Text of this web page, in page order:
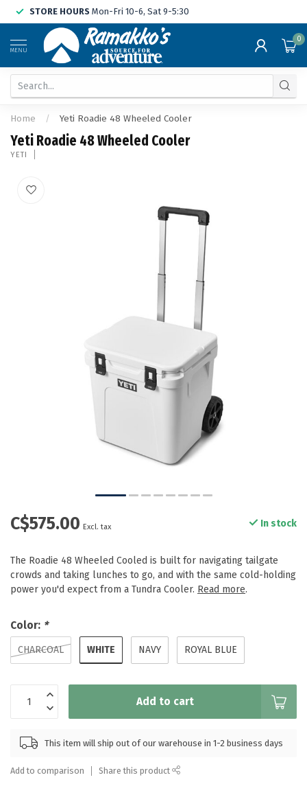
STORE HOURS Mon-Fri 10-6, Sat 9-5:30
MENU
0
Home / Yeti Roadie 48 Wheeled Cooler
Yeti Roadie 48 Wheeled Cooler
YETI
C$575.00 Excl. tax In stock
The Roadie 48 Wheeled Cooled is built for navigating tailgate
crowds and taking lunches to go, and with the same cold-holding
power you'd expect from a Tundra Cooler. Read more.
Color: *
CHARCOAL WHITE NAVY ROYAL BLUE
Add to cart
This item will ship out of our warehouse in 1-2 business days
Add to comparison Share this product